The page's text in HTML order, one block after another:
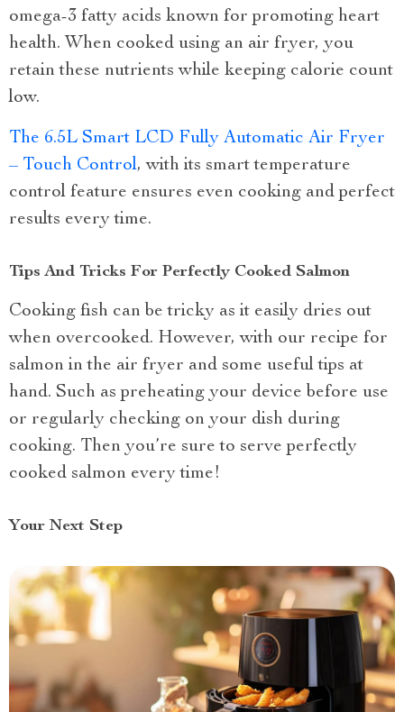
omega-3 fatty acids known for promoting heart
health. When cooked using an air fryer, you
retain these nutrients while keeping calorie count
low.
The 6.5L Smart LCD Fully Automatic Air Fryer
– Touch Control, with its smart temperature
control feature ensures even cooking and perfect
results every time.
Tips And Tricks For Perfectly Cooked Salmon
Cooking fish can be tricky as it easily dries out
when overcooked. However, with our recipe for
salmon in the air fryer and some useful tips at
hand. Such as preheating your device before use
or regularly checking on your dish during
cooking. Then you’re sure to serve perfectly
cooked salmon every time!
Your Next Step